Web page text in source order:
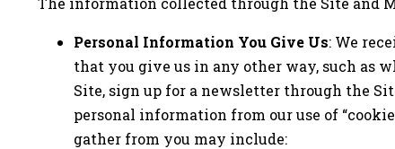
Personal Information You Give Us: We
that you give us in any other way, such as
Site, sign up for a newsletter through the
personal information from our use of
gather from you may include: